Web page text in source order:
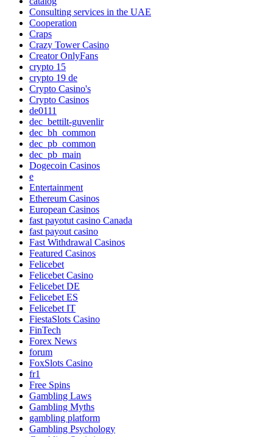
Consulting services in the UAE
Cooperation
Craps
Crazy Tower Сasino
Creator OnlyFans
crypto 15
crypto 19 de
Crypto Casino's
Crypto Casinos
de0111
dec_bettilt-guvenlir
dec_bh_common
dec_pb_common
dec_pb_main
Dogecoin Casinos
e
Entertainment
Ethereum Casinos
European Casinos
fast payotut casino Canada
fast payout casino
Fast Withdrawal Casinos
Featured Casinos
Felicebet
Felicebet Casino
Felicebet DE
Felicebet ES
Felicebet IT
FiestaSlots Casino
FinTech
Forex News
forum
FoxSlots Casino
fr1
Free Spins
Gambling Laws
Gambling Myths
gambling platform
Gambling Psychology